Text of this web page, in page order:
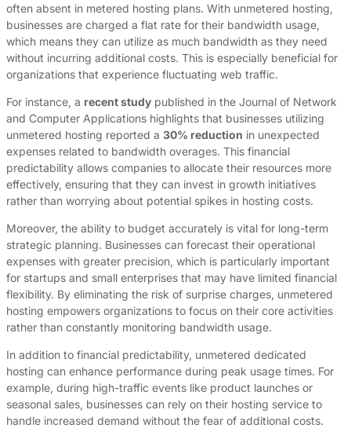
often absent in metered hosting plans. With unmetered hosting,
businesses are charged a flat rate for their bandwidth usage,
which means they can utilize as much bandwidth as they need
without incurring additional costs. This is especially beneficial for
organizations that experience fluctuating web traffic.
For instance, a recent study published in the Journal of Network
and Computer Applications highlights that businesses utilizing
unmetered hosting reported a 30% reduction in unexpected
expenses related to bandwidth overages. This financial
predictability allows companies to allocate their resources more
effectively, ensuring that they can invest in growth initiatives
rather than worrying about potential spikes in hosting costs.
Moreover, the ability to budget accurately is vital for long-term
strategic planning. Businesses can forecast their operational
expenses with greater precision, which is particularly important
for startups and small enterprises that may have limited financial
flexibility. By eliminating the risk of surprise charges, unmetered
hosting empowers organizations to focus on their core activities
rather than constantly monitoring bandwidth usage.
In addition to financial predictability, unmetered dedicated
hosting can enhance performance during peak usage times. For
example, during high-traffic events like product launches or
seasonal sales, businesses can rely on their hosting service to
handle increased demand without the fear of additional costs.